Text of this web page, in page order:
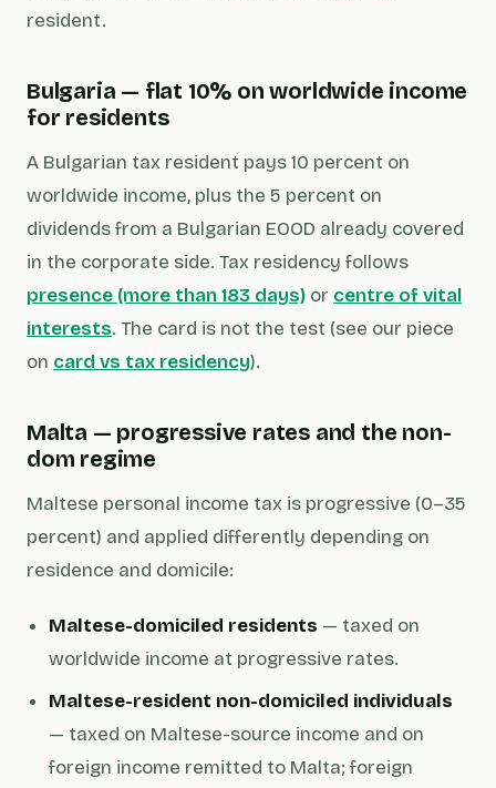
resident.
Bulgaria — flat 10% on worldwide income
for residents
A Bulgarian tax resident pays 10 percent on
worldwide income, plus the 5 percent on
dividends from a Bulgarian EOOD already covered
in the corporate side. Tax residency follows
presence (more than 183 days) or centre of vital
interests. The card is not the test (see our piece
on card vs tax residency).
Malta — progressive rates and the non-
dom regime
Maltese personal income tax is progressive (0–35
percent) and applied differently depending on
residence and domicile:
Maltese-domiciled residents — taxed on
worldwide income at progressive rates.
Maltese-resident non-domiciled individuals
— taxed on Maltese-source income and on
foreign income remitted to Malta; foreign